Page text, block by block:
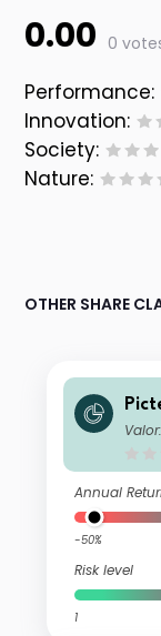
0.00 0
Performance:
Innovation:
Society:
Nature:
OTHER SHARE
P P
Annual
-50%
Risk level
1